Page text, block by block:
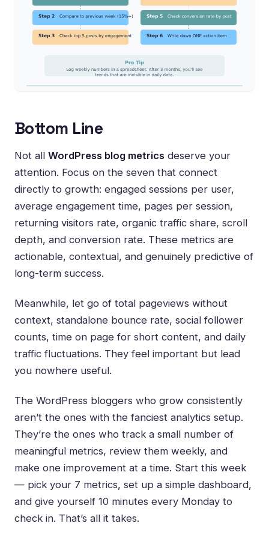
Bottom Line
Not all WordPress blog metrics deserve your
attention. Focus on the seven that connect
directly to growth: engaged sessions per user,
average engagement time, pages per session,
returning visitors rate, organic traffic share, scroll
depth, and conversion rate. These metrics are
actionable, contextual, and genuinely predictive of
long-term success.
Meanwhile, let go of total pageviews without
context, standalone bounce rate, social follower
counts, time on page for short content, and daily
traffic fluctuations. They feel important but lead
you nowhere useful.
The WordPress bloggers who grow consistently
aren’t the ones with the fanciest analytics setup.
They’re the ones who track a small number of
meaningful metrics, review them weekly, and
make one improvement at a time. Start this week
— pick your 7 metrics, set up a simple dashboard,
and give yourself 10 minutes every Monday to
check in. That’s all it takes.